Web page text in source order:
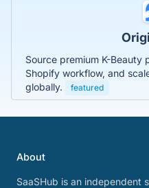
Source premium K-Beauty
Shopify workflow, and
globally.
featured
About
SaaSHub is an independent